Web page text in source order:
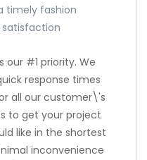
timely fashion
#1 priority. We
response times
all our customer\'s
to get your project
like in the shortest
inconvenience